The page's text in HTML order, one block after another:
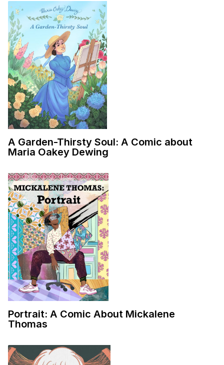
A Garden-Thirsty Soul: A Comic about
Maria Oakey Dewing
Portrait: A Comic About Mickalene
Thomas